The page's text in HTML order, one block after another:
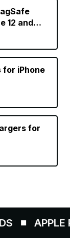
12 and
for iPhone
for
APPLE